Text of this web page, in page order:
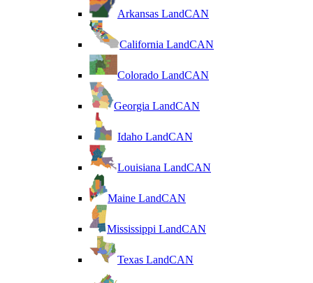
Arkansas LandCAN
California LandCAN
Colorado LandCAN
Georgia LandCAN
Idaho LandCAN
Louisiana LandCAN
Maine LandCAN
Mississippi LandCAN
Texas LandCAN